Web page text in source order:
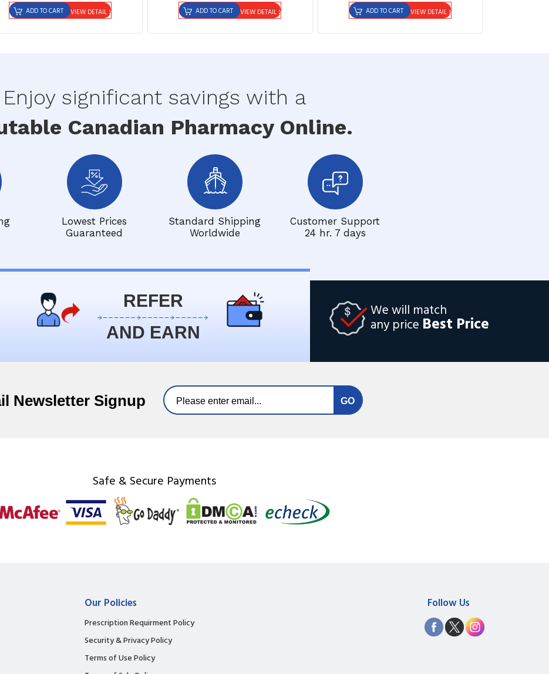
VIEW DETAIL
ADD TO CART VIEW DETAIL
ADD TO CART VIEW DETAIL
ADD TO CART
Enjoy significant savings with a
Canadian Pharmacy Online.
Lowest Prices
Guaranteed
Standard Shipping
Worldwide
Customer Support
24 hr. 7 days
We will match
any price Best Price
REFER
AND EARN
Newsletter Signup
Safe & Secure Payments
Our Policies
Prescription Requirment Policy
Security & Privacy Policy
Terms of Use Policy
Follow Us